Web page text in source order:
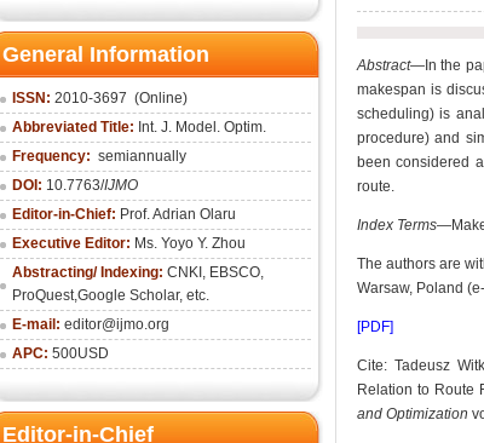
General Information
ISSN: 2010-3697 (Online)
Abbreviated Title: Int. J. Model. Optim.
Frequency: semiannually
DOI: 10.7763/IJMO
Editor-in-Chief: Prof. Adrian Olaru
Executive Editor: Ms. Yoyo Y. Zhou
Abstracting/ Indexing: CNKI , EBSCO,
ProQuest,Google Scholar, etc.
E-mail: editor@ijmo.org
APC: 500USD
Editor-in-Chief
Abstract—In the
makespan is
scheduling) is
procedure) and
been considered
route.
Index Terms
The authors are
Warsaw, Poland
[PDF]
Cite: Tadeusz
Relation to Route
and Optimization